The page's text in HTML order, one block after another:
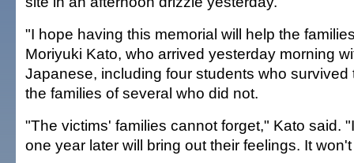
"I hope having this memorial will help the
Moriyuki Kato, who arrived yesterday morning
Japanese, including four students who survived
the families of several who did not.
"The victims' families cannot forget," Kato said.
one year later will bring out their feelings. It